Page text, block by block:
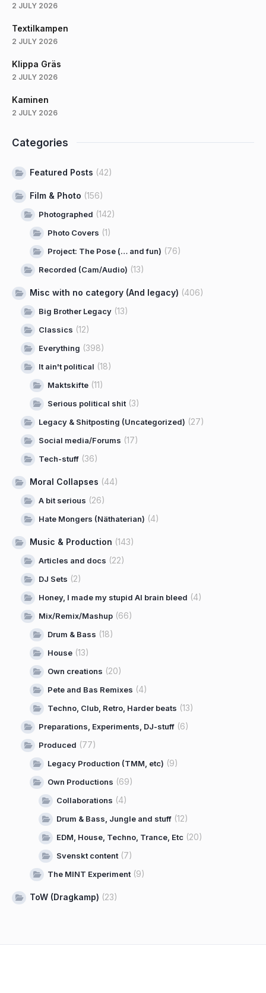
2 JULY 2026
Textilkampen
2 JULY 2026
Klippa Gräs
2 JULY 2026
Kaminen
2 JULY 2026
Categories
Featured Posts (42)
Film & Photo (156)
Photographed (142)
Photo Covers (1)
Project: The Pose (… and fun) (76)
Recorded (Cam/Audio) (13)
Misc with no category (And legacy) (406)
Big Brother Legacy (13)
Classics (12)
Everything (398)
It ain't political (18)
Maktskifte (11)
Serious political shit (3)
Legacy & Shitposting (Uncategorized) (27)
Social media/Forums (17)
Tech-stuff (36)
Moral Collapses (44)
A bit serious (26)
Hate Mongers (Näthaterian) (4)
Music & Production (143)
Articles and docs (22)
DJ Sets (2)
Honey, I made my stupid AI brain bleed (4)
Mix/Remix/Mashup (66)
Drum & Bass (18)
House (13)
Own creations (20)
Pete and Bas Remixes (4)
Techno, Club, Retro, Harder beats (13)
Preparations, Experiments, DJ-stuff (6)
Produced (77)
Legacy Production (TMM, etc) (9)
Own Productions (69)
Collaborations (4)
Drum & Bass, Jungle and stuff (12)
EDM, House, Techno, Trance, Etc (20)
Svenskt content (7)
The MINT Experiment (9)
ToW (Dragkamp) (23)